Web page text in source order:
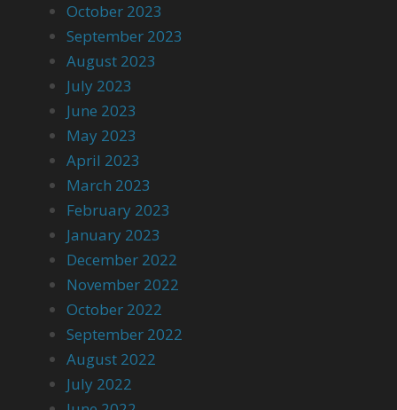
October 2023
September 2023
August 2023
July 2023
June 2023
May 2023
April 2023
March 2023
February 2023
January 2023
December 2022
November 2022
October 2022
September 2022
August 2022
July 2022